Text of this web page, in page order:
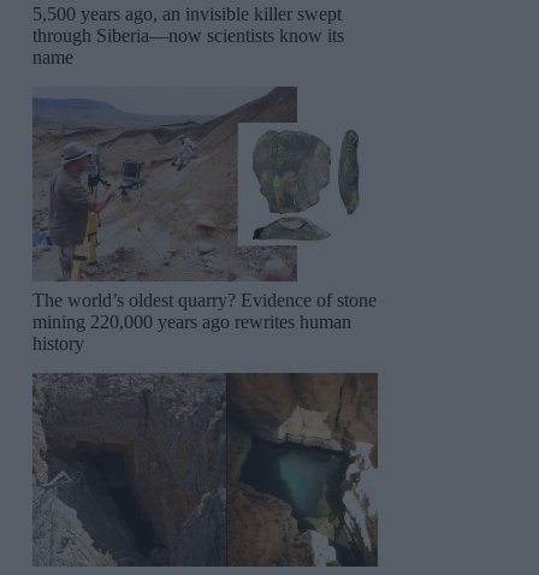
5,500 years ago, an invisible killer swept
through Siberia—now scientists know its
name
The world’s oldest quarry? Evidence of stone
mining 220,000 years ago rewrites human
history